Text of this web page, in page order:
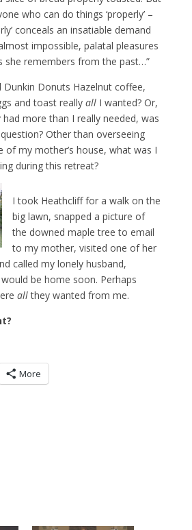
who can do things ‘properly’ –
conceals an insatiable demand
impossible, palatal pleasures
she remembers from the past…”
Donuts Hazelnut coffee,
and toast really allI wanted? Or,
had more than I really needed, was
Other than overseeing
of my mother’s house, what was I
during this retreat?
I took Heathcliff for a walk on the
big lawn, snapped a picture of
the downed maple tree to email
to my mother, visited one of her
called my lonely husband,
be home soon. Perhaps
allthey wanted from me.
More